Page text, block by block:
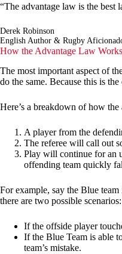
“The advantage law is the best
Derek Robinson
English Author & Rugby
How the Advantage Law Works
The most important aspect of
do the same. Because this is
Here’s a breakdown of how
A player from the
The referee will call out
Play will continue for an
offending team quickly
For example, say the Blue
there are two possible scenarios:
If the offside player
If the Blue Team is able
team’s mistake.